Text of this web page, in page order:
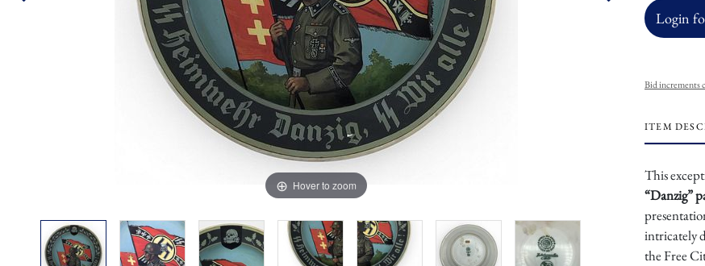
Hover to zoom
Login
Bid increments
ITEM
This
“Danzig”
intricately
the Free